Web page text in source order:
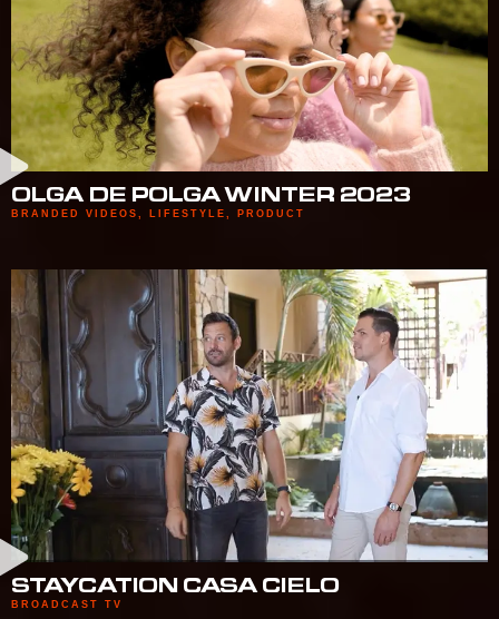
OLGA DE POLGA WINTER 2023
BRANDED VIDEOS LIFESTYLE PRODUCT
STAYCATION CASA CIELO
BROADCAST TV